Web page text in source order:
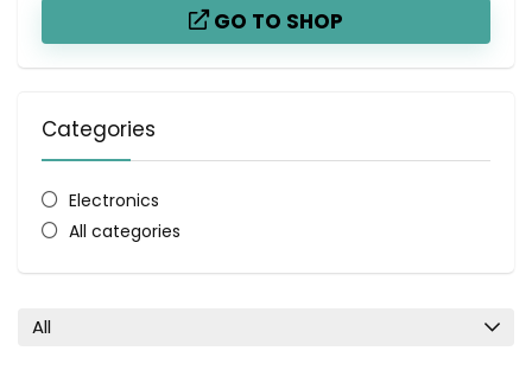
GO TO SHOP
Categories
Electronics
All categories
All